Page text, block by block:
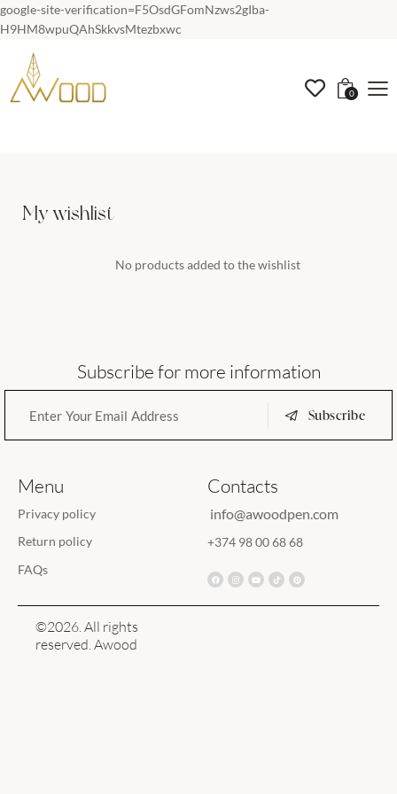
google-site-verification=F5OsdGFomNzws2gIba-
H9HM8wpuQAhSkkvsMtezbxwc
0
My wishlist
No products added to the wishlist
Subscribe for more information
Subscribe
Menu
Privacy policy
Return policy
FAQs
Contacts
info@awoodpen.com
+374 98 00 68 68
©2026. All rights
reserved. Awood